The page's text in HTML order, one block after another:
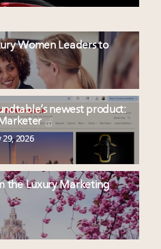
Women Leaders to
newest product:
29, 2026
the Luxury Marketing